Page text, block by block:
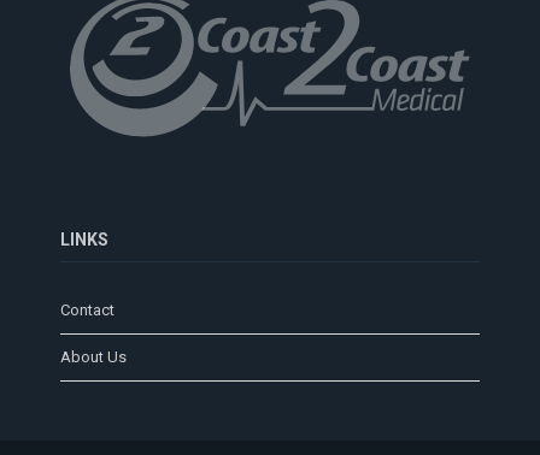
LINKS
Contact
About Us